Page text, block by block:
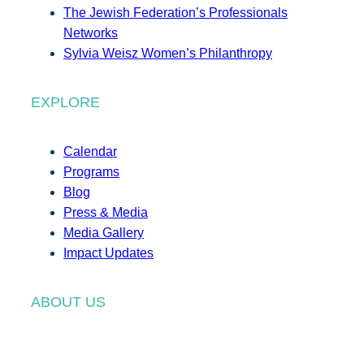
The Jewish Federation’s Professionals
Networks
Sylvia Weisz Women’s Philanthropy
EXPLORE
Calendar
Programs
Blog
Press & Media
Media Gallery
Impact Updates
ABOUT US